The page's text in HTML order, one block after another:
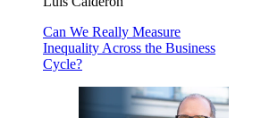
Can We Really Measure
Inequality Across the Business
Cycle?